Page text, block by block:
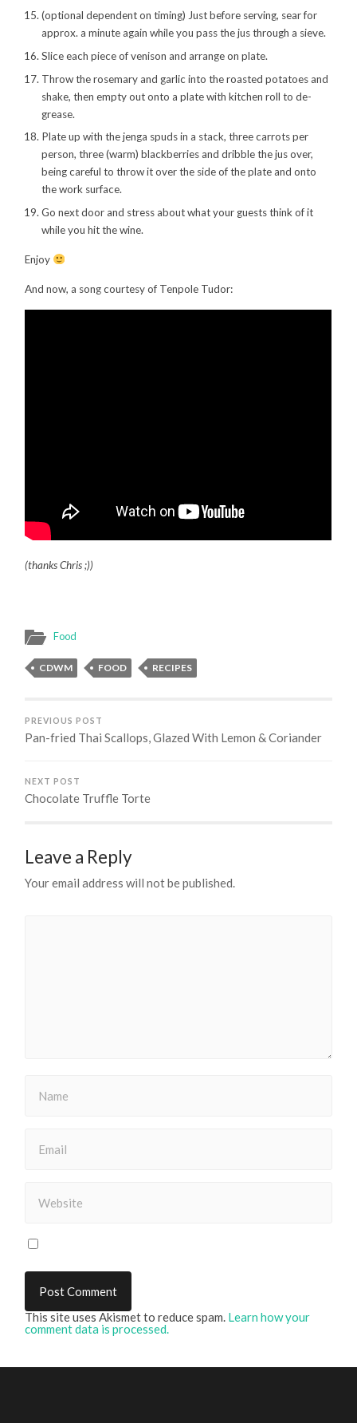
(optional dependent on timing) Just before serving, sear for
approx. a minute again while you pass the jus through a sieve.
Slice each piece of venison and arrange on plate.
Throw the rosemary and garlic into the roasted potatoes and
shake, then empty out onto a plate with kitchen roll to de-
grease.
Plate up with the jenga spuds in a stack, three carrots per
person, three (warm) blackberries and dribble the jus over,
being careful to throw it over the side of the plate and onto
the work surface.
Go next door and stress about what your guests think of it
while you hit the wine.
Enjoy
And now, a song courtesy of Tenpole Tudor:
(thanks Chris ;))
Food
CDWM FOOD RECIPES
PREVIOUS POST
Pan-fried Thai Scallops, Glazed With Lemon & Coriander
NEXT POST
Chocolate Truffle Torte
Leave a Reply
Your email address will not be published.
This site uses Akismet to reduce spam. Learn how your
comment data is processed.